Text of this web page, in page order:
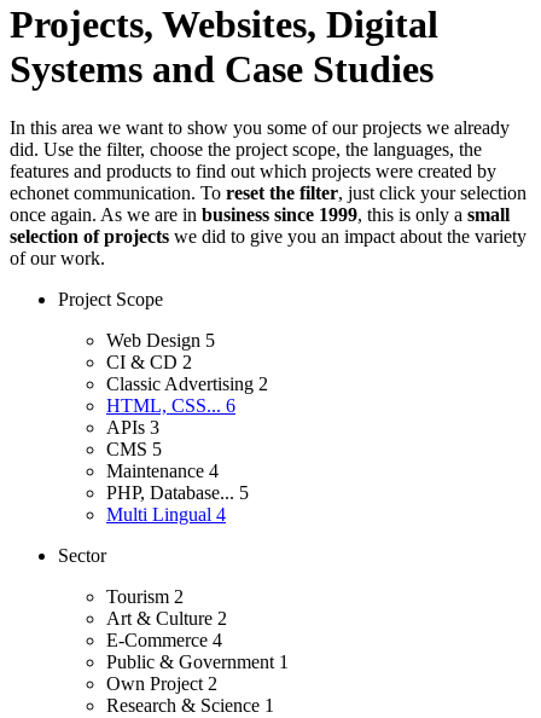
Projects, Websites, Digital
Systems and Case Studies
In this area we want to show you some of our projects we already
did. Use the filter, choose the project scope, the languages, the
features and products to find out which projects were created by
echonet communication. To reset the filter, just click your selection
once again. As we are in business since 1999, this is only a small
selection of projects we did to give you an impact about the variety
of our work.
Project Scope
Web Design 5
CI & CD 2
Classic Advertising 2
HTML, CSS... 6
APIs 3
CMS 5
Maintenance 4
PHP, Database... 5
Multi Lingual 4
Sector
Tourism 2
Art & Culture 2
E-Commerce 4
Public & Government 1
Own Project 2
Research & Science 1